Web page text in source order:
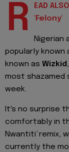
R
EAD
'Felony'
popularly known
known as Wizkid
most shazamed
week.
It's no surprise
comfortably in
Nwantiti'remix,
currently the